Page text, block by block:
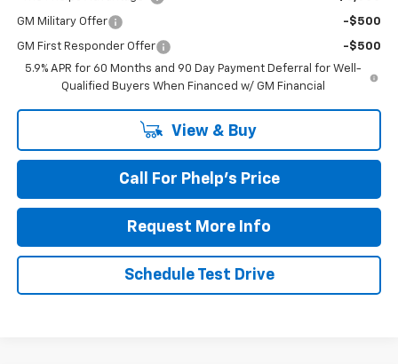
GM Military Offer -$500
GM First Responder Offer
-$500
5.9% APR for 60 Months and 90 Day Payment Deferral for Well-
Qualified Buyers When Financed w/ GM Financial
View & Buy
Call For Phelp's Price
Request More Info
Schedule Test Drive